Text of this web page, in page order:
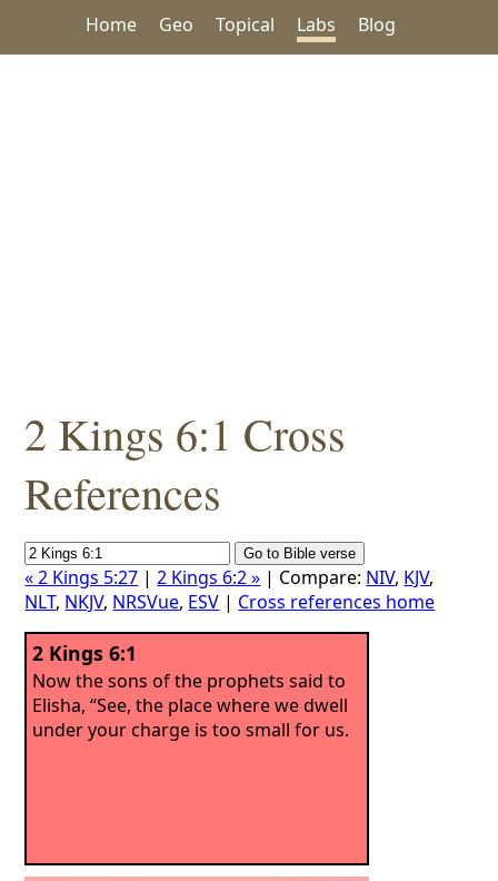
Home Geo Topical Labs Blog
2 Kings 6:1 Cross
References
« 2 Kings 5:27 |2 Kings 6:2 » | Compare: NIV, KJV,
NLT, NKJV, NRSVue, ESV | Cross references home
2 Kings 6:1
Now the sons of the prophets said to
Elisha, “See, the place where we dwell
under your charge is too small for us.